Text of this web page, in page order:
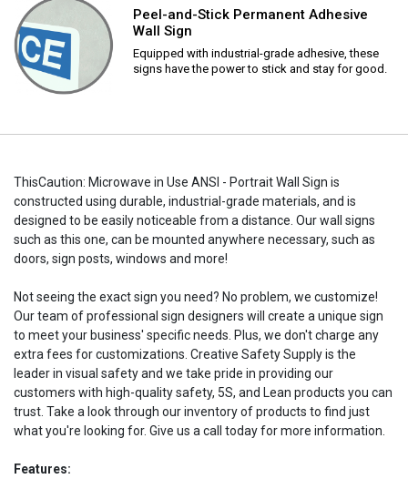
Peel-and-Stick Permanent Adhesive
Wall Sign
Equipped with industrial-grade adhesive, these
signs have the power to stick and stay for good.
ThisCaution: Microwave in Use ANSI - Portrait Wall Sign is
constructed using durable, industrial-grade materials, and is
designed to be easily noticeable from a distance. Our wall signs
such as this one, can be mounted anywhere necessary, such as
doors, sign posts, windows and more!
Not seeing the exact sign you need? No problem, we customize!
Our team of professional sign designers will create a unique sign
to meet your business' specific needs. Plus, we don't charge any
extra fees for customizations. Creative Safety Supply is the
leader in visual safety and we take pride in providing our
customers with high-quality safety, 5S, and Lean products you can
trust. Take a look through our inventory of products to find just
what you're looking for. Give us a call today for more information.
Features: